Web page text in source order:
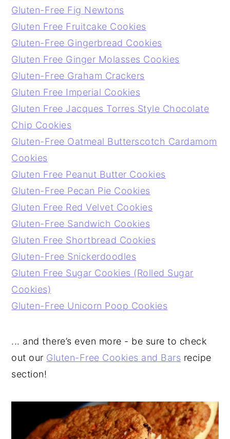
Gluten-Free Fig Newtons
Gluten Free Fruitcake Cookies
Gluten-Free Gingerbread Cookies
Gluten Free Ginger Molasses Cookies
Gluten-Free Graham Crackers
Gluten Free Imperial Cookies
Gluten Free Jacques Torres Style Chocolate
Chip Cookies
Gluten-Free Oatmeal Butterscotch Cardamom
Cookies
Gluten Free Peanut Butter Cookies
Gluten-Free Pecan Pie Cookies
Gluten Free Red Velvet Cookies
Gluten-Free Sandwich Cookies
Gluten Free Shortbread Cookies
Gluten-Free Snickerdoodles
Gluten Free Sugar Cookies (Rolled Sugar
Cookies)
Gluten-Free Unicorn Poop Cookies
... and there’s even more - be sure to check
out our Gluten-Free Cookies and Bars recipe
section!